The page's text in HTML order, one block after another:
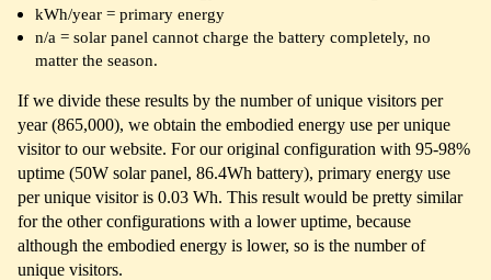
kWh/year = primary energy
n/a = solar panel cannot charge the battery completely, no
matter the season.
If we divide these results by the number of unique visitors per
year (865,000), we obtain the embodied energy use per unique
visitor to our website. For our original configuration with 95-98%
uptime (50W solar panel, 86.4Wh battery), primary energy use
per unique visitor is 0.03 Wh. This result would be pretty similar
for the other configurations with a lower uptime, because
although the embodied energy is lower, so is the number of
unique visitors.